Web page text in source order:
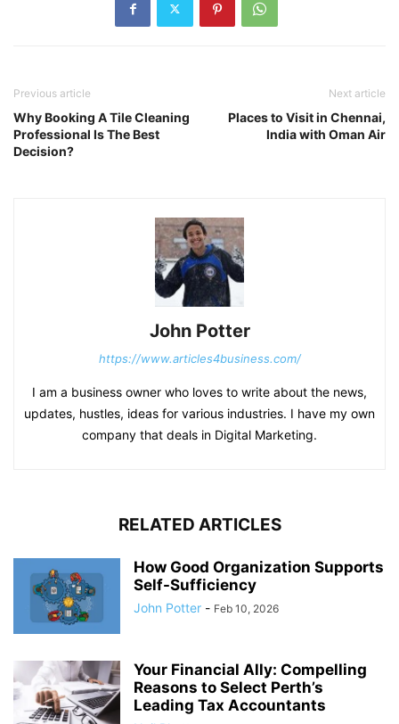
Previous article
Why Booking A Tile Cleaning
Professional Is The Best
Decision?
Next article
Places to Visit in Chennai,
India with Oman Air
John Potter
https://www.articles4business.com/
I am a business owner who loves to write about the news,
updates, hustles, ideas for various industries. I have my own
company that deals in Digital Marketing.
RELATED ARTICLES
How Good Organization Supports
Self-Sufficiency
John Potter - Feb 10, 2026
Your Financial Ally: Compelling
Reasons to Select Perth’s
Leading Tax Accountants